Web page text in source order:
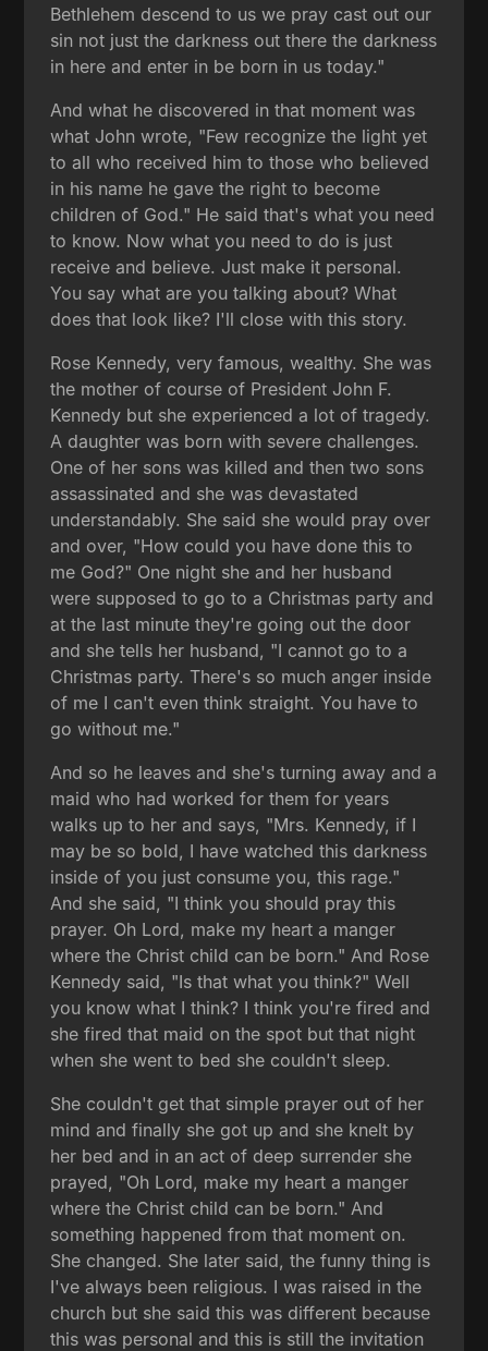
Bethlehem descend to us we pray cast out our
sin not just the darkness out there the darkness
in here and enter in be born in us today."
And what he discovered in that moment was
what John wrote, "Few recognize the light yet
to all who received him to those who believed
in his name he gave the right to become
children of God." He said that's what you need
to know. Now what you need to do is just
receive and believe. Just make it personal.
You say what are you talking about? What
does that look like? I'll close with this story.
Rose Kennedy, very famous, wealthy. She was
the mother of course of President John F.
Kennedy but she experienced a lot of tragedy.
A daughter was born with severe challenges.
One of her sons was killed and then two sons
assassinated and she was devastated
understandably. She said she would pray over
and over, "How could you have done this to
me God?" One night she and her husband
were supposed to go to a Christmas party and
at the last minute they're going out the door
and she tells her husband, "I cannot go to a
Christmas party. There's so much anger inside
of me I can't even think straight. You have to
go without me."
And so he leaves and she's turning away and a
maid who had worked for them for years
walks up to her and says, "Mrs. Kennedy, if I
may be so bold, I have watched this darkness
inside of you just consume you, this rage."
And she said, "I think you should pray this
prayer. Oh Lord, make my heart a manger
where the Christ child can be born." And Rose
Kennedy said, "Is that what you think?" Well
you know what I think? I think you're fired and
she fired that maid on the spot but that night
when she went to bed she couldn't sleep.
She couldn't get that simple prayer out of her
mind and finally she got up and she knelt by
her bed and in an act of deep surrender she
prayed, "Oh Lord, make my heart a manger
where the Christ child can be born." And
something happened from that moment on.
She changed. She later said, the funny thing is
I've always been religious. I was raised in the
church but she said this was different because
this was personal and this is still the invitation